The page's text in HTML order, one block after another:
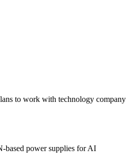
to work with technology company
based power supplies for AI